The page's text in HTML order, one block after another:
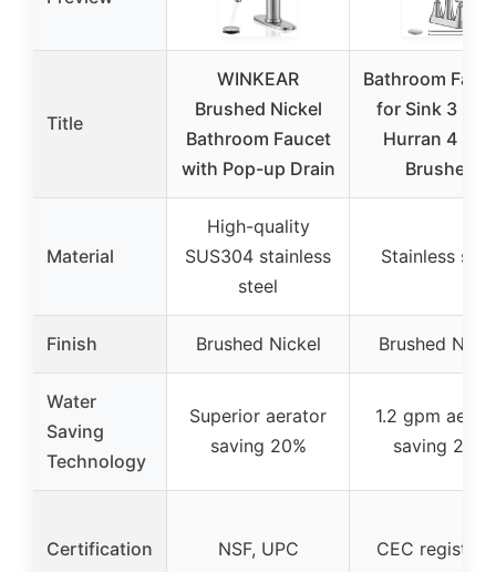
Title
WINKEAR
Brushed Nickel
Bathroom Faucet
with Pop-up Drain
Bathroom
for Sink 3
Hurran 4
Brushed
Material
High-quality
SUS304 stainless
steel
Stainless
Finish Brushed Nickel Brushed
Water
Saving
Technology
Superior aerator
saving 20%
1.2 gpm
saving 20%
Certification NSF, UPC CEC